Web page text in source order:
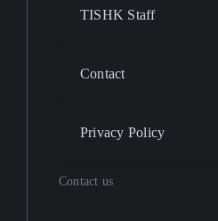
TISHK Staff
Contact
Privacy Policy
Contact us